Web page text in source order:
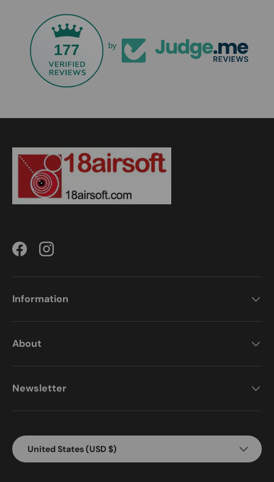
177 by
FacebookInstagram
Information
About
Newsletter
Country/Region
United States (USD $)